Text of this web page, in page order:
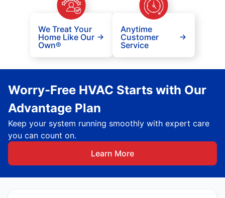
We Treat Your
Home Like Our
Own®
Anytime
Customer
Service
Worry-Free HVAC Starts with Our
Advantage Plan
Keep your system running smoothly with expert care
you can count on.
Learn More